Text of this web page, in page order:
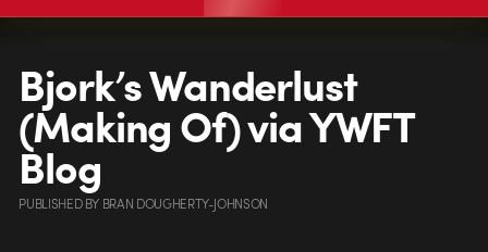
Bjork’s Wanderlust
(Making Of) via YWFT
Blog
PUBLISHEDBY BRAN DOUGHERTY-JOHNSON